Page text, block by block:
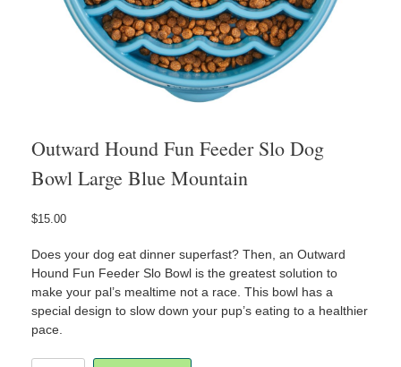
Outward Hound Fun Feeder Slo Dog
Bowl Large Blue Mountain
$15.00
Does your dog eat dinner superfast? Then, an Outward
Hound Fun Feeder Slo Bowl is the greatest solution to
make your pal’s mealtime not a race. This bowl has a
special design to slow down your pup’s eating to a healthier
pace.